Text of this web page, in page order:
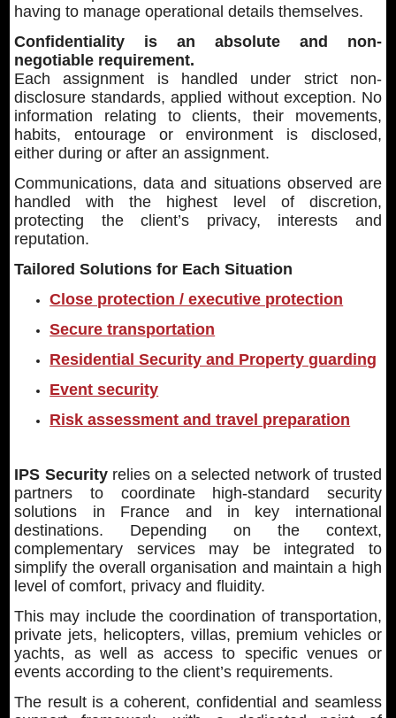
having to manage operational details themselves.
Confidentiality is an absolute and non-
negotiable requirement.
Each assignment is handled under strict non-
disclosure standards, applied without exception. No
information relating to clients, their movements,
habits, entourage or environment is disclosed,
either during or after an assignment.
Communications, data and situations observed are
handled with the highest level of discretion,
protecting the client’s privacy, interests and
reputation.
Tailored Solutions for Each Situation
Close protection / executive protection
Secure transportation
Residential Security and Property guarding
Event security
Risk assessment and travel preparation
IPS Securityrelies on a selected network of trusted
partners to coordinate high-standard security
solutions in France and in key international
destinations. Depending on the context,
complementary services may be integrated to
simplify the overall organisation and maintain a high
level of comfort, privacy and fluidity.
This may include the coordination of transportation,
private jets, helicopters, villas, premium vehicles or
yachts, as well as access to specific venues or
events according to the client’s requirements.
The result is a coherent, confidential and seamless